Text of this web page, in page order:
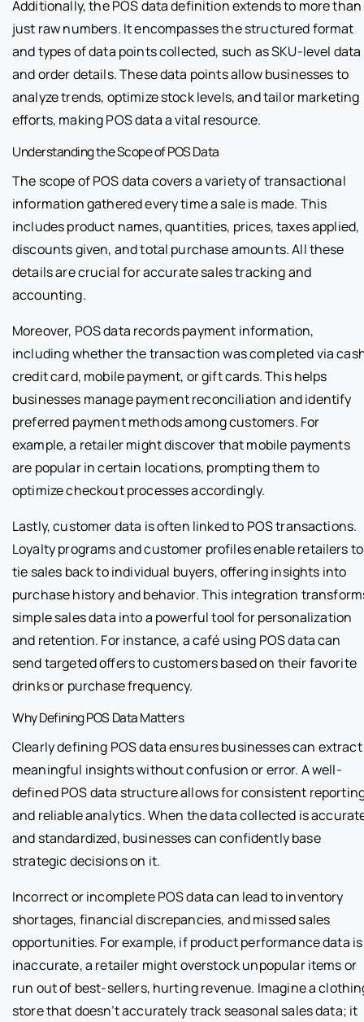
Additionally, the POS data definition extends to more than
just raw numbers. It encompasses the structured format
and types of data points collected, such as SKU-level data
and order details. These data points allow businesses to
analyze trends, optimize stock levels, and tailor marketing
efforts, making POS data a vital resource.
Understanding the Scope of POS Data
The scope of POS data covers a variety of transactional
information gathered every time a sale is made. This
includes product names, quantities, prices, taxes applied,
discounts given, and total purchase amounts. All these
details are crucial for accurate sales tracking and
accounting.
Moreover, POS data records payment information,
including whether the transaction was completed via
credit card, mobile payment, or gift cards. This helps
businesses manage payment reconciliation and identify
preferred payment methods among customers. For
example, a retailer might discover that mobile payments
are popular in certain locations, prompting them to
optimize checkout processes accordingly.
Lastly, customer data is often linked to POS transactions.
Loyalty programs and customer profiles enable retailers to
tie sales back to individual buyers, offering insights into
purchase history and behavior. This integration
simple sales data into a powerful tool for personalization
and retention. For instance, a café using POS data can
send targeted offers to customers based on their favorite
drinks or purchase frequency.
Why Defining POS Data Matters
Clearly defining POS data ensures businesses can extract
meaningful insights without confusion or error. A well-
defined POS data structure allows for consistent
and reliable analytics. When the data collected is
and standardized, businesses can confidently base
strategic decisions on it.
Incorrect or incomplete POS data can lead to inventory
shortages, financial discrepancies, and missed sales
opportunities. For example, if product performance data is
inaccurate, a retailer might overstock unpopular items or
run out of best-sellers, hurting revenue. Imagine a
store that doesn’t accurately track seasonal sales data; it